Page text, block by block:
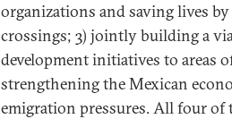
organizations and saving lives
crossings; 3) jointly building a
development initiatives to areas
strengthening the Mexican
emigration pressures. All four of